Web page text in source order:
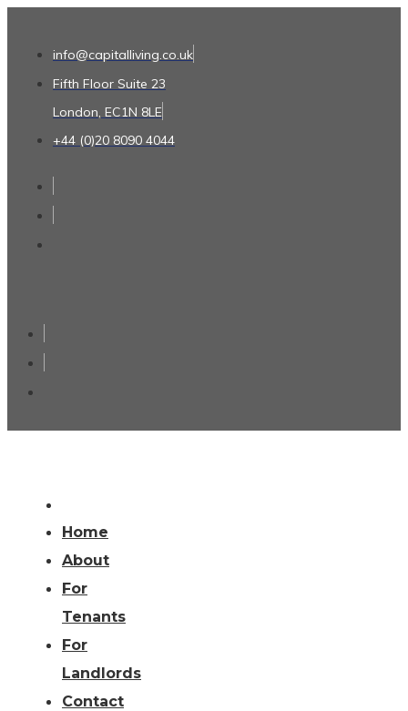
info@capitalliving.co.uk
Fifth Floor Suite 23
London, EC1N 8LE
+44 (0)20 8090 4044
Home
About
For
Tenants
For
Landlords
Contact